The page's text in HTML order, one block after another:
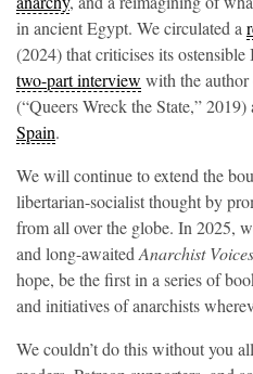
in ancient Egypt. We circulated a
(2024)that criticises its
two-part interview with the
(“Queers Wreck the State,” 2019)
Spain.
We will continue to extend the
libertarian-socialist thought by
from all over the globe. In 2025,
and long-awaited Anarchist
hope, be the first in a series of
and initiatives of anarchists
We couldn’t do this without you